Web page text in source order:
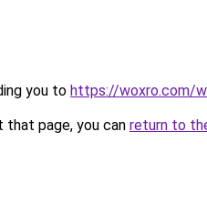
you to https://woxro.com/
page, you can return to